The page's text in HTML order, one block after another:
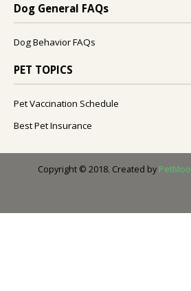
Dog General FAQs
Dog Behavior FAQs
PET TOPICS
Pet Vaccination Schedule
Best Pet Insurance
Copyright © 2018. Created by PetMoo